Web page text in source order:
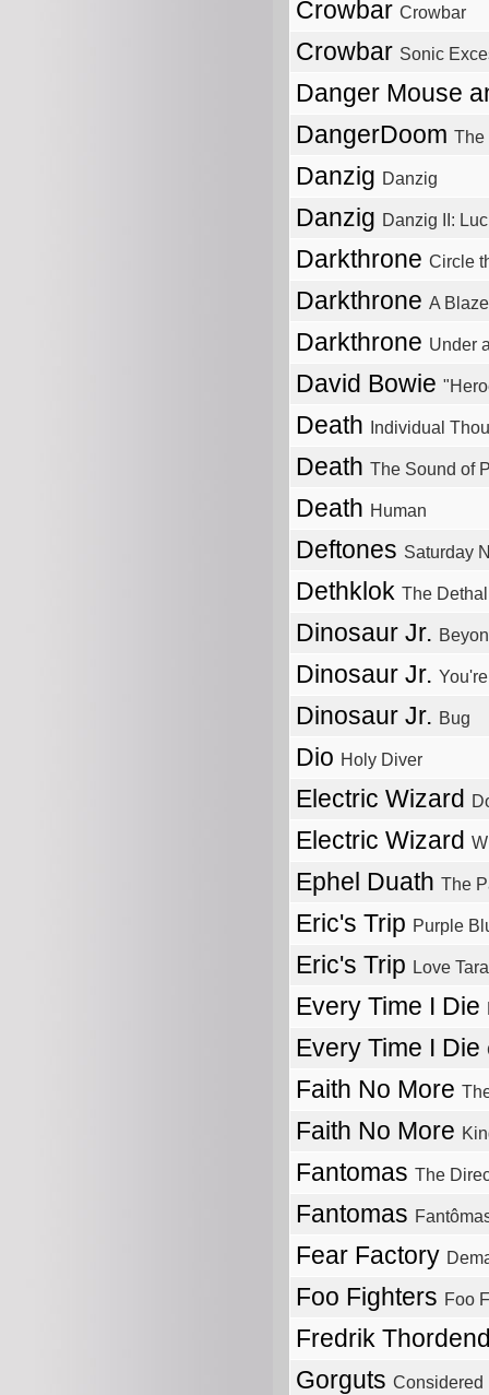
Crowbar Crowbar
Crowbar Sonic
Danger Mouse
DangerDoom The
Danzig Danzig
Danzig Danzig II:
Darkthrone Circle
Darkthrone A
Darkthrone Under
David Bowie
Death Individual
Death The Sound of
Death Human
Deftones Saturday
Dethklok The
Dinosaur Jr.
Dinosaur Jr.
Dinosaur Jr. Bug
Dio Holy Diver
Electric Wizard
Electric Wizard
Ephel Duath The
Eric's Trip Purple
Eric's Trip Love Tara
Every Time I Die
Every Time I Die
Faith No More
Faith No More
Fantomas The
Fantomas
Fear Factory
Foo Fighters Foo
Fredrik
Gorguts Considered